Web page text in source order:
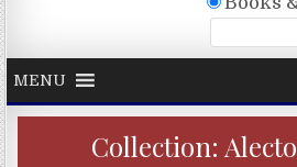
MENU
Collection: